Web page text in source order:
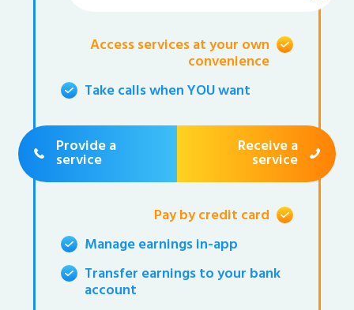
Access services at your own
convenience
Take calls when YOU want
Provide a
service
Receive a
service
Pay by credit card
Manage earnings in-app
Transfer earnings to your bank
account